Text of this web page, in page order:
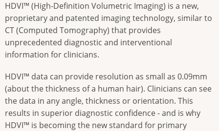
HDVI™ (High-Definition Volumetric Imaging) is a new,
proprietary and patented imaging technology, similar to
CT (Computed Tomography) that provides
unprecedented diagnostic and interventional
information for clinicians.
HDVI™ data can provide resolution as small as 0.09mm
(about the thickness of a human hair). Clinicians can see
the data in any angle, thickness or orientation. This
results in superior diagnostic confidence - and is why
HDVI™ is becoming the new standard for primary